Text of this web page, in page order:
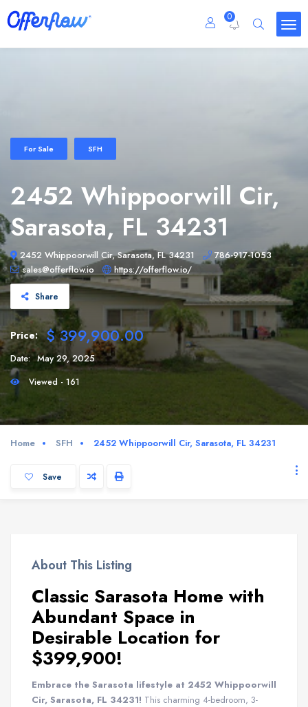
0
For Sale SFH
2452 Whippoorwill Cir,
Sarasota, FL 34231
2452 Whippoorwill Cir, Sarasota, FL 34231
786-917-1053
sales@offerflow.io
https://offerflow.io/
Share
Price: $ 399,900.00
Date: May 29, 2025
Viewed - 161
Home SFH 2452 Whippoorwill Cir, Sarasota, FL 34231
Save
About This Listing
Classic Sarasota Home with
Abundant Space in
Desirable Location for
$399,900!
Embrace the Sarasota lifestyle at 2452 Whippoorwill
Cir, Sarasota, FL 34231! This charming 4-bedroom, 3-